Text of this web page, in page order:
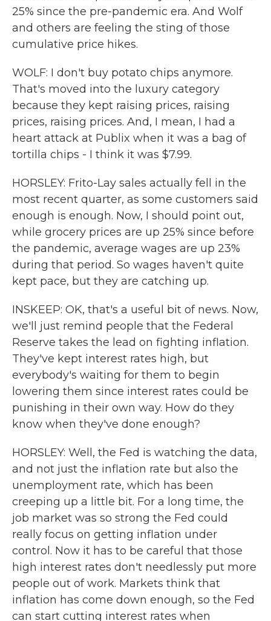
25% since the pre-pandemic era. And Wolf
and others are feeling the sting of those
cumulative price hikes.
WOLF: I don't buy potato chips anymore.
That's moved into the luxury category
because they kept raising prices, raising
prices, raising prices. And, I mean, I had a
heart attack at Publix when it was a bag of
tortilla chips - I think it was $7.99.
HORSLEY: Frito-Lay sales actually fell in the
most recent quarter, as some customers said
enough is enough. Now, I should point out,
while grocery prices are up 25% since before
the pandemic, average wages are up 23%
during that period. So wages haven't quite
kept pace, but they are catching up.
INSKEEP: OK, that's a useful bit of news. Now,
we'll just remind people that the Federal
Reserve takes the lead on fighting inflation.
They've kept interest rates high, but
everybody's waiting for them to begin
lowering them since interest rates could be
punishing in their own way. How do they
know when they've done enough?
HORSLEY: Well, the Fed is watching the data,
and not just the inflation rate but also the
unemployment rate, which has been
creeping up a little bit. For a long time, the
job market was so strong the Fed could
really focus on getting inflation under
control. Now it has to be careful that those
high interest rates don't needlessly put more
people out of work. Markets think that
inflation has come down enough, so the Fed
can start cutting interest rates when